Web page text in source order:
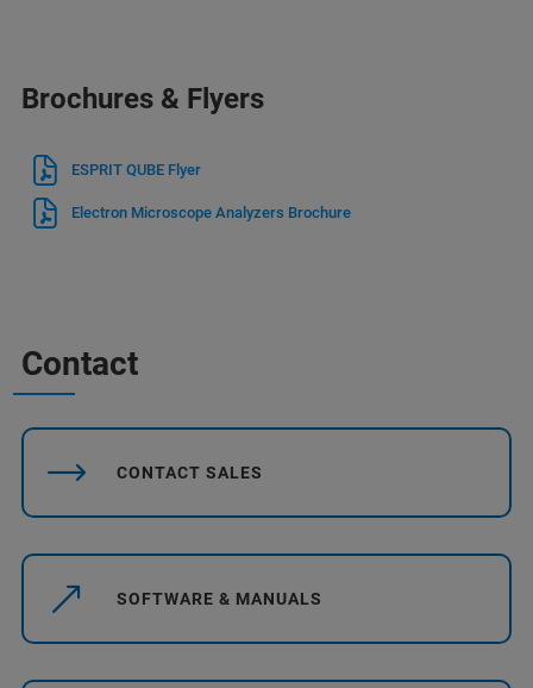
Brochures & Flyers
ESPRIT QUBE Flyer
Electron Microscope Analyzers Brochure
Contact
CONTACT SALES
SOFTWARE & MANUALS